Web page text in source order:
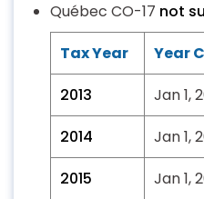
Québec CO-17 not
Tax Year
Year
2013
Jan 1,
2014
Jan 1,
2015
Jan 1,